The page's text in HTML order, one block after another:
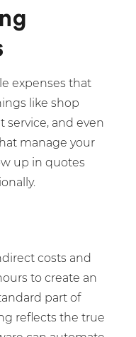
expenses that
like shop
service, and even
manage your
up in quotes
costs and
to create an
part of
reflects the true